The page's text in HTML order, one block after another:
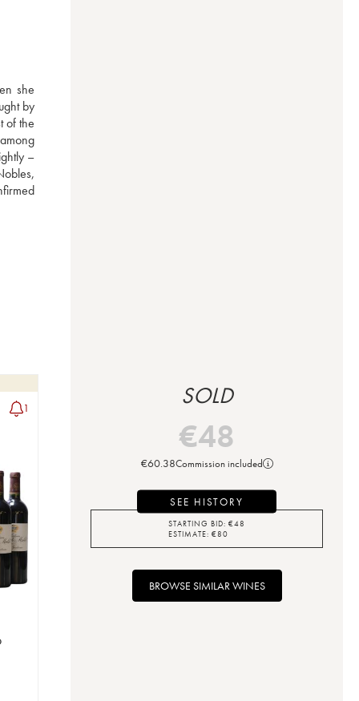
she
by
of the
–
1 SOLD
€48
€60.38Commission included
SEE HISTORY
STARTING BID: €48
ESTIMATE: €80
BROWSE SIMILAR WINES